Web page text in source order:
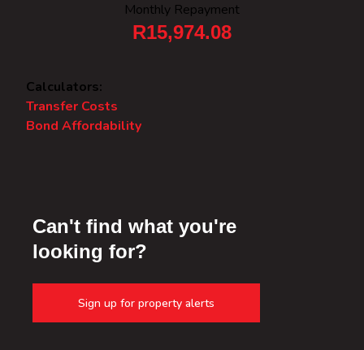
Monthly Repayment
R15,974.08
Calculators:
Transfer Costs
Bond Affordability
Can't find what you're
looking for?
Sign up for property alerts